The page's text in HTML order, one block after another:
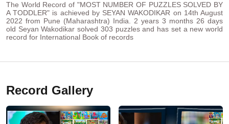
The World Record of "MOST NUMBER OF PUZZLES SOLVED BY
A TODDLER" is achieved by SEYAN WAKODIKAR on 14th August
2022 from Pune (Maharashtra) India. 2 years 3 months 26 days
old Seyan Wakodikar solved 303 puzzles and has set a new world
record for International Book of records
Record Gallery